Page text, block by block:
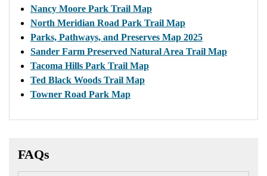
Nancy Moore Park Trail Map
North Meridian Road Park Trail Map
Parks, Pathways, and Preserves Map 2025
Sander Farm Preserved Natural Area Trail Map
Tacoma Hills Park Trail Map
Ted Black Woods Trail Map
Towner Road Park Map
FAQs